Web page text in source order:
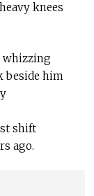
knees
whizzing
beside him
shift
ago.